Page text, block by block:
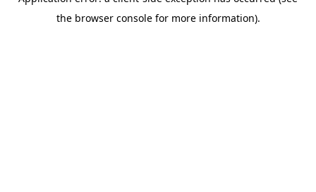
the browser console for more information).